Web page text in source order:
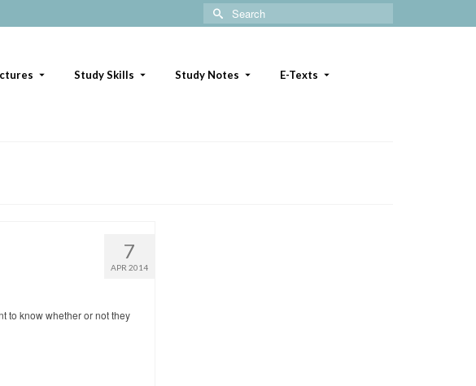
Search
for:
Study Skills Study Notes E-Texts
7
APR 2014
to know whether or not they